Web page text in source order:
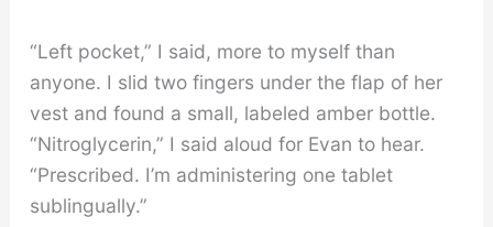
“Left pocket,” I said, more to myself than
anyone. I slid two fingers under the flap of her
vest and found a small, labeled amber bottle.
“Nitroglycerin,” I said aloud for Evan to hear.
“Prescribed. I’m administering one tablet
sublingually.”